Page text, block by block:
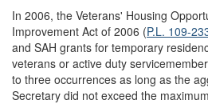
In 2006, the Veterans' Housing
Improvement Act of 2006 (P.L. 109-
and SAH grants for temporary
veterans or active duty
to three occurrences as long as the
Secretary did not exceed the